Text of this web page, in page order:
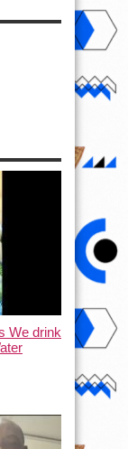
We drink